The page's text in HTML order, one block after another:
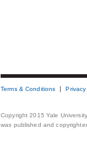
Terms & Conditions
Copyright 2015 Yale
was published and